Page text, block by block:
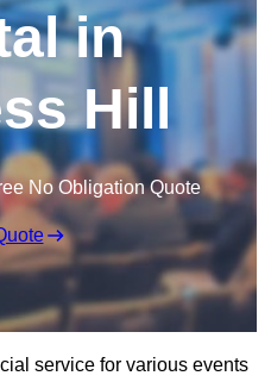
in
Hill
No Obligation Quote
service for various events